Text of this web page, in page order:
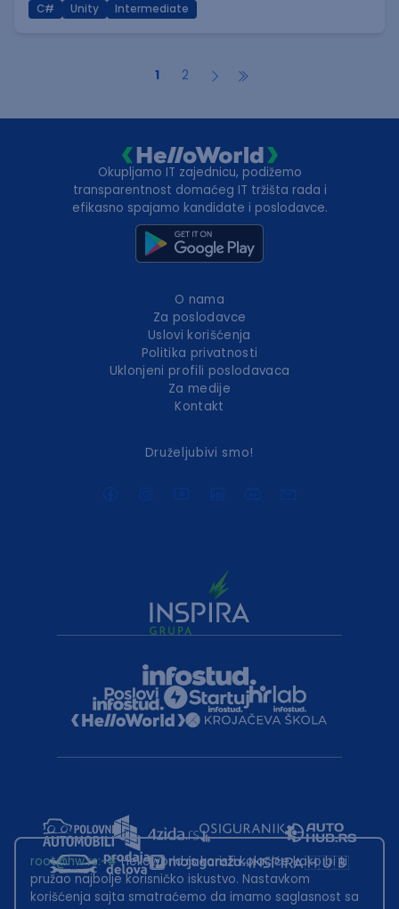
C# Unity Intermediate
1 2
Okupljamo IT zajednicu, podižemo
transparentnost domaćeg IT tržišta rada i
efikasno spajamo kandidate i poslodavce.
O nama
Za poslodavce
Uslovi korišćenja
Politika privatnosti
Uklonjeni profili poslodavaca
Za medije
Kontakt
Druželjubivi smo!
root@hw.rs:~#Helloworld.rs koristi kolačiće kako bi ti
pružao najbolje korisničko iskustvo. Nastavkom
korišćenja sajta smatraćemo da imamo saglasnost sa